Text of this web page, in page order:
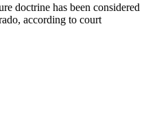
doctrine has been considered
according to court